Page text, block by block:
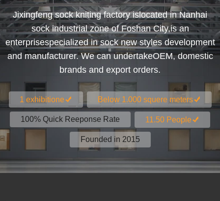
Jixingfeng sock kniting factory islocated in Nanhai
sock industrial zone of Foshan City,is an
enterprisespecialized in sock new styles development
and manufacturer. We can undertakeOEM, domestic
brands and export orders.
1 exhibitione Below 1.000 squere meters
100% Quick Reeponse Rate 11.50 People
Founded in 2015